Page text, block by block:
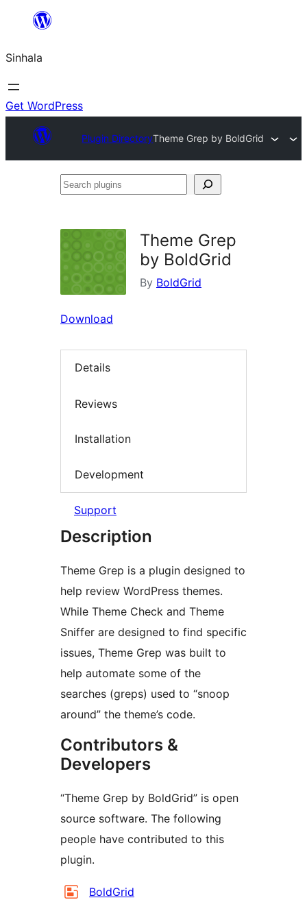
content
Sinhala
Get WordPress
Plugin DirectoryTheme Grep by BoldGrid
Search
Theme Grep
by BoldGrid
By BoldGrid
Download
Details
Reviews
Installation
Development
Support
Description
Theme Grep is a plugin designed to
help review WordPress themes.
While Theme Check and Theme
Sniffer are designed to find specific
issues, Theme Grep was built to
help automate some of the
searches (greps) used to “snoop
around” the theme’s code.
Contributors &
Developers
“Theme Grep by BoldGrid” is open
source software. The following
people have contributed to this
plugin.
Contributors
BoldGrid